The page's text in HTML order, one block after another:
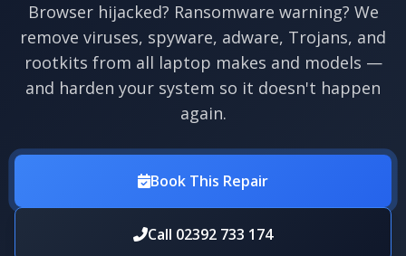
Browser hijacked? Ransomware warning? We
remove viruses, spyware, adware, Trojans, and
rootkits from all laptop makes and models —
and harden your system so it doesn't happen
again.
Book This Repair
Call 02392 733 174